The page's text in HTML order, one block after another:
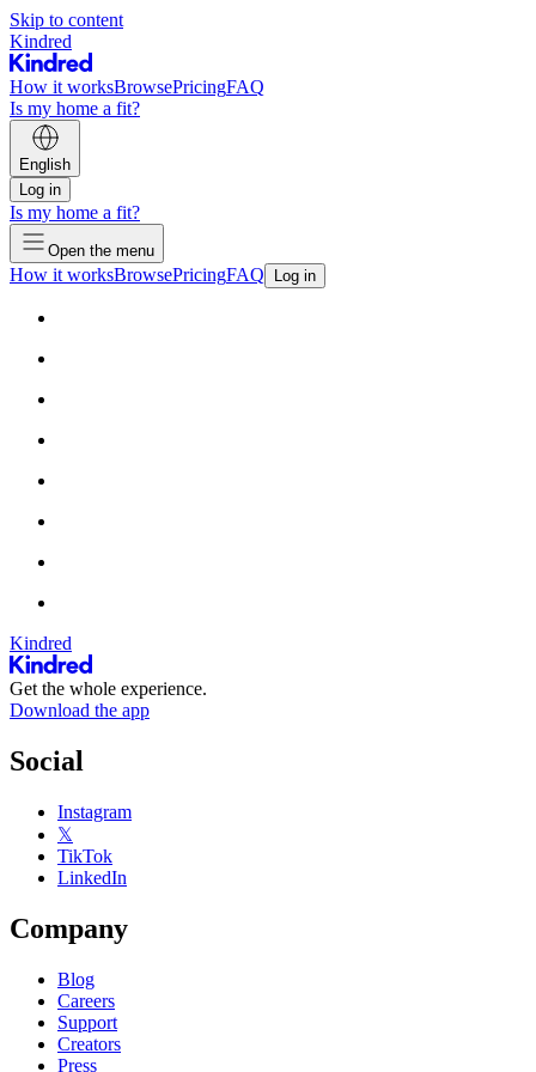
Skip to content
Kindred
How it worksBrowsePricingFAQ
Is my home a fit?
English
Log in
Is my home a fit?
Open the menu
How it worksBrowsePricingFAQ Log in
Kindred
Get the whole experience.
Download the app
Social
Instagram
𝕏
TikTok
LinkedIn
Company
Blog
Careers
Support
Creators
Press